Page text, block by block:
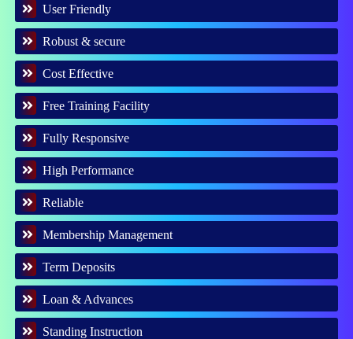
User Friendly
Robust & secure
Cost Effective
Free Training Facility
Fully Responsive
High Performance
Reliable
Membership Management
Term Deposits
Loan & Advances
Standing Instruction